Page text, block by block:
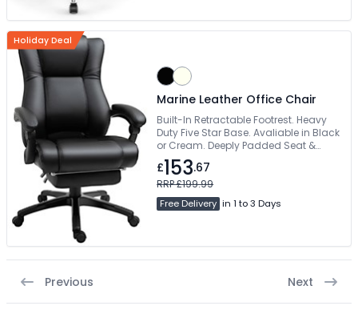
Holiday Deal
Marine Leather Office Chair
Built-In Retractable Footrest. Heavy
Duty Five Star Base. Avaliable in Black
or Cream. Deeply Padded Seat &
Backrest. Easy Home Assembly
£153.67
RRP £199.99
Free Delivery in 1 to 3 Days
Previous Next